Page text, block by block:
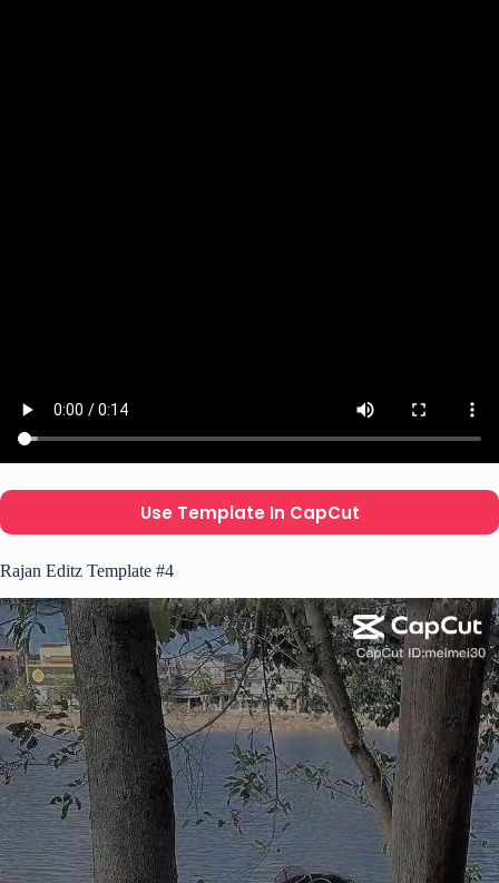
Use Template In CapCut
Rajan Editz Template #4